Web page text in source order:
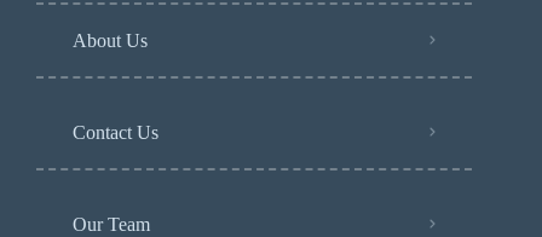
About Us
Contact Us
Our Team